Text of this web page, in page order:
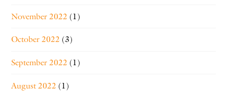
November 2022 (1)
October 2022 (3)
September 2022 (1)
August 2022 (1)